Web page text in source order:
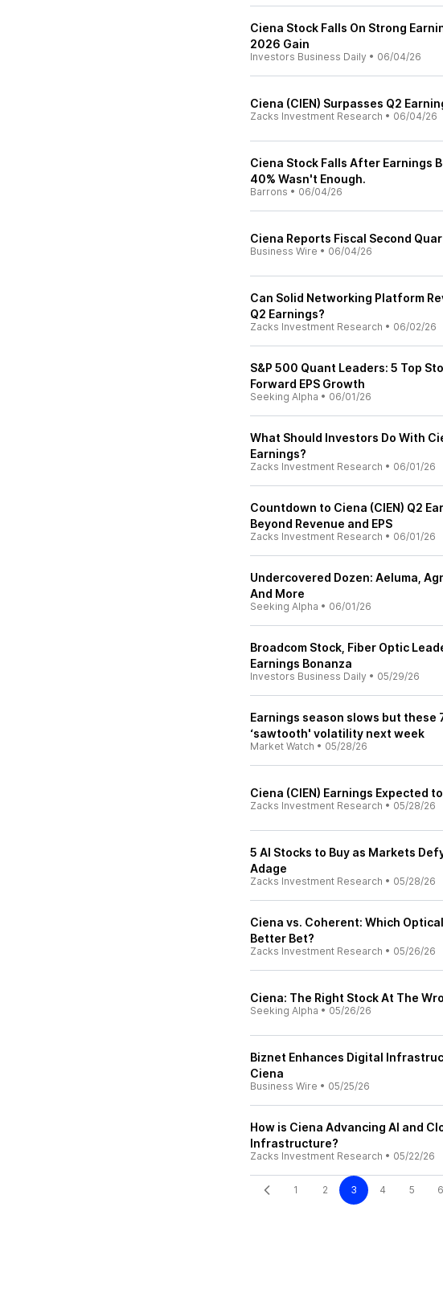
Ciena Stock Falls On Strong
2026 Gain
Investors Business Daily • 06/04/26
Ciena (CIEN) Surpasses Q2
Zacks Investment Research • 06/04/26
Ciena Stock Falls After Earnings
40% Wasn't Enough.
Barrons • 06/04/26
Ciena Reports Fiscal Second
Business Wire • 06/04/26
Can Solid Networking Platform
Q2 Earnings?
Zacks Investment Research • 06/02/26
S&P 500 Quant Leaders: 5 Top
Forward EPS Growth
Seeking Alpha • 06/01/26
What Should Investors Do With
Earnings?
Zacks Investment Research • 06/01/26
Countdown to Ciena (CIEN) Q2
Beyond Revenue and EPS
Zacks Investment Research • 06/01/26
Undercovered Dozen: Aeluma,
And More
Seeking Alpha • 06/01/26
Broadcom Stock, Fiber Optic
Earnings Bonanza
Investors Business Daily • 05/29/26
Earnings season slows but these
‘sawtooth' volatility next week
Market Watch • 05/28/26
Ciena (CIEN) Earnings Expected
Zacks Investment Research • 05/28/26
5 AI Stocks to Buy as Markets
Adage
Zacks Investment Research • 05/28/26
Ciena vs. Coherent: Which
Better Bet?
Zacks Investment Research • 05/26/26
Ciena: The Right Stock At The
Seeking Alpha • 05/26/26
Biznet Enhances Digital
Ciena
Business Wire • 05/25/26
How is Ciena Advancing AI and
Infrastructure?
Zacks Investment Research • 05/22/26
1 2 3 4 5 6